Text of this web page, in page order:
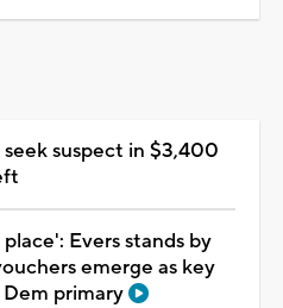
suspect in $3,400
Evers stands by
emerge as key
primary